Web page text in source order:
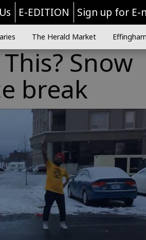
E-EDITION Sign up for
The Herald Market
Snow
break